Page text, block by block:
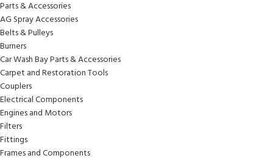
Parts & Accessories
AG Spray Accessories
Belts & Pulleys
Burners
Car Wash Bay Parts & Accessories
Carpet and Restoration Tools
Couplers
Electrical Components
Engines and Motors
Filters
Fittings
Frames and Components